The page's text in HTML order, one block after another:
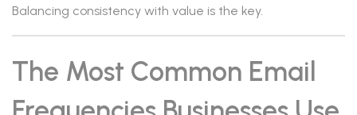
Balancing consistency with value is the key.
The Most Common Email